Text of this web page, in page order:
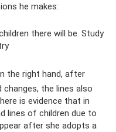
he makes:
there will be. Study
the right hand, after
the lines also
is evidence that in
lines of children due to
after she adopts a